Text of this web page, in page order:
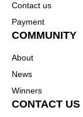
Contact us
Payment
COMMUNITY
About
News
Winners
CONTACT US